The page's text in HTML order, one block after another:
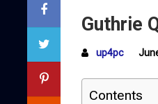
Guthrie
up4pc
Contents